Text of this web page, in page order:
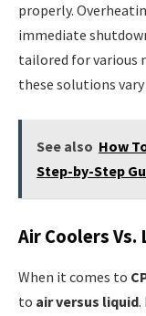
properly.
immediate
tailored for various
these solutions
See also How
Step-by-Step
Air Coolers Vs.
When it comes to
to air versus liquid.